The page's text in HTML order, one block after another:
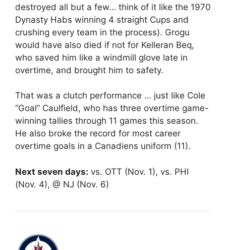
destroyed all but a few… think of it like the 1970
Dynasty Habs winning 4 straight Cups and
crushing every team in the process). Grogu
would have also died if not for Kelleran Beq,
who saved him like a windmill glove late in
overtime, and brought him to safety.
That was a clutch performance … just like Cole
“Goal” Caulfield, who has three overtime game-
winning tallies through 11 games this season.
He also broke the record for most career
overtime goals in a Canadiens uniform (11).
Next seven days: vs. OTT (Nov. 1), vs. PHI
(Nov. 4), @ NJ (Nov. 6)